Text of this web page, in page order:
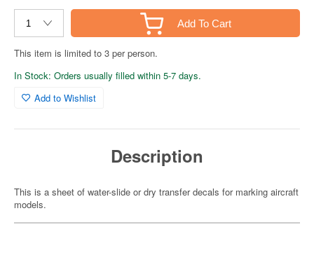
Add To Cart
This item is limited to 3 per person.
In Stock: Orders usually filled within 5-7 days.
Add to Wishlist
Description
This is a sheet of water-slide or dry transfer decals for marking aircraft
models.